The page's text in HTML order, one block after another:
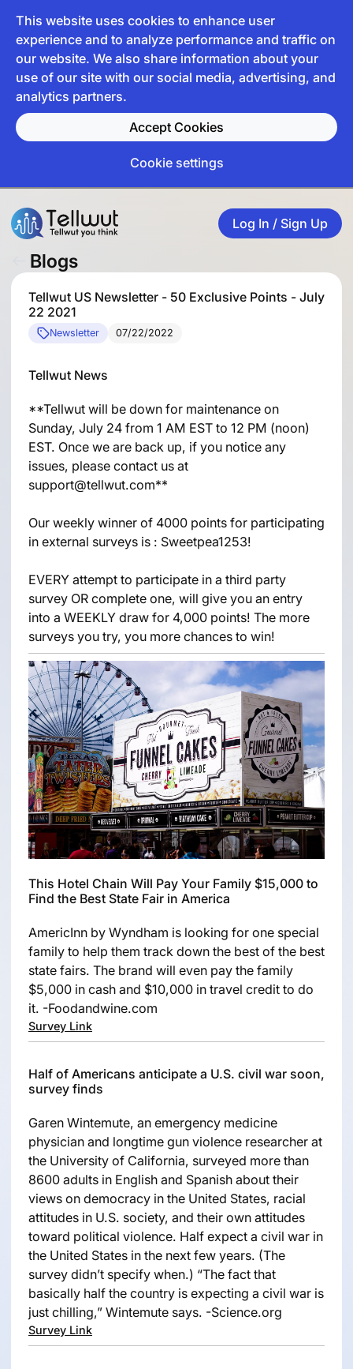
This website uses cookies to enhance user
experience and to analyze performance and traffic on
our website. We also share information about your
use of our site with our social media, advertising, and
analytics partners.
Accept Cookies
Cookie settings
Log In / Sign Up
Blogs
Tellwut US Newsletter - 50 Exclusive Points - July
22 2021
Newsletter 07/22/2022
Tellwut News
**Tellwut will be down for maintenance on
Sunday, July 24 from 1 AM EST to 12 PM (noon)
EST. Once we are back up, if you notice any
issues, please contact us at
support@tellwut.com**
Our weekly winner of 4000 points for participating
in external surveys is : Sweetpea1253!
EVERY attempt to participate in a third party
survey OR complete one, will give you an entry
into a WEEKLY draw for 4,000 points! The more
surveys you try, you more chances to win!
This Hotel Chain Will Pay Your Family $15,000 to
Find the Best State Fair in America
AmericInn by Wyndham is looking for one special
family to help them track down the best of the best
state fairs. The brand will even pay the family
$5,000 in cash and $10,000 in travel credit to do
it. -Foodandwine.com
Survey Link
Half of Americans anticipate a U.S. civil war soon,
survey finds
Garen Wintemute, an emergency medicine
physician and longtime gun violence researcher at
the University of California, surveyed more than
8600 adults in English and Spanish about their
views on democracy in the United States, racial
attitudes in U.S. society, and their own attitudes
toward political violence. Half expect a civil war in
the United States in the next few years. (The
survey didn’t specify when.) “The fact that
basically half the country is expecting a civil war is
just chilling,” Wintemute says. -Science.org
Survey Link